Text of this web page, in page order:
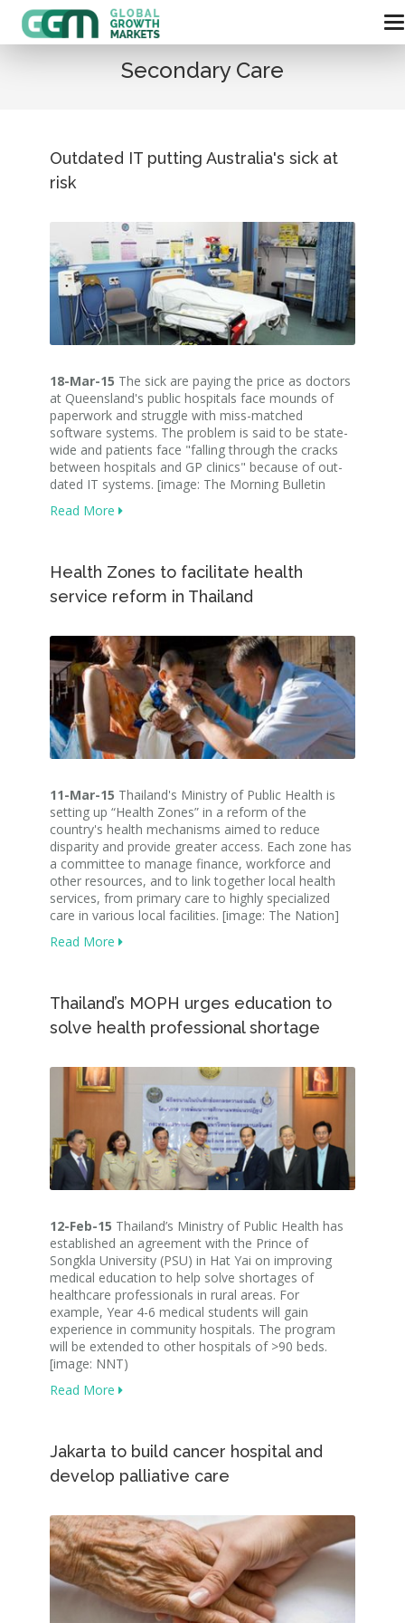
Secondary Care
Outdated IT putting Australia's sick at
risk
18-Mar-15 The sick are paying the price as doctors
at Queensland's public hospitals face mounds of
paperwork and struggle with miss-matched
software systems. The problem is said to be state-
wide and patients face "falling through the cracks
between hospitals and GP clinics" because of out-
dated IT systems. [image: The Morning Bulletin
Read More
Health Zones to facilitate health
service reform in Thailand
11-Mar-15 Thailand's Ministry of Public Health is
setting up “Health Zones” in a reform of the
country's health mechanisms aimed to reduce
disparity and provide greater access. Each zone has
a committee to manage finance, workforce and
other resources, and to link together local health
services, from primary care to highly specialized
care in various local facilities. [image: The Nation]
Read More
Thailand’s MOPH urges education to
solve health professional shortage
12-Feb-15 Thailand’s Ministry of Public Health has
established an agreement with the Prince of
Songkla University (PSU) in Hat Yai on improving
medical education to help solve shortages of
healthcare professionals in rural areas. For
example, Year 4-6 medical students will gain
experience in community hospitals. The program
will be extended to other hospitals of >90 beds.
[image: NNT)
Read More
Jakarta to build cancer hospital and
develop palliative care